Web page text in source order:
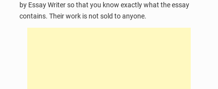
by Essay Writer so that you know exactly what the essay
contains. Their work is not sold to anyone.